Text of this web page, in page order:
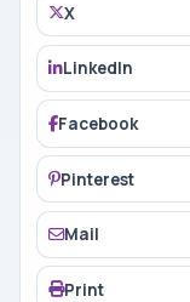
X
LinkedIn
Facebook
Pinterest
Mail
Print